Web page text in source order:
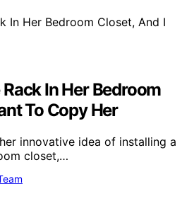
In Her Bedroom
To Copy Her
innovative idea of installing a
closet,…